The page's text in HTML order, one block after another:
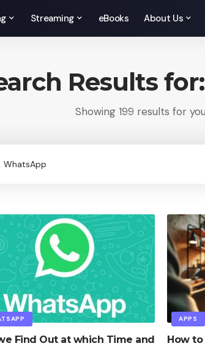
Streaming eBooks About Us
Results
Showing 199 results for
Search
Find Out at which Time and
APPS
How